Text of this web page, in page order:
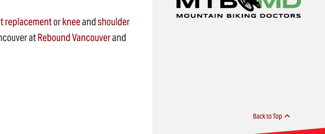
replacementorkneeandshoulder
atRebound Vancouverand
Back to Top